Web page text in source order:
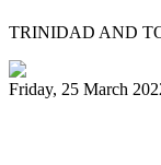
TRINIDAD AND
Friday, 25 March